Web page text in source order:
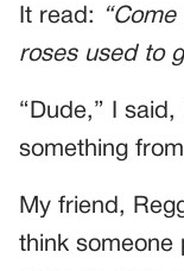
It read:
roses used to
“Dude,” I
something
My friend,
think someone